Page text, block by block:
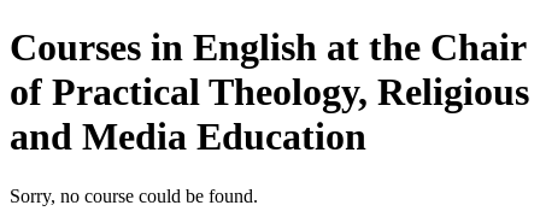
Courses in English at the Chair
of Practical Theology, Religious
and Media Education
Sorry, no course could be found.